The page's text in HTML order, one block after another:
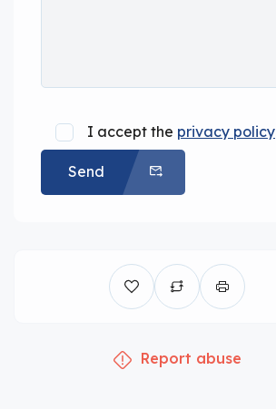
I accept the privacy policy
Send
Report abuse